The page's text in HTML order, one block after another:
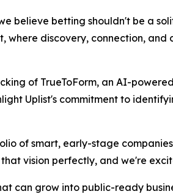
believe betting shouldn't be a
discovery, connection,
of TrueToForm, an AI-
Uplist's commitment to
of smart, early-stage
vision perfectly, and we're
can grow into public-ready